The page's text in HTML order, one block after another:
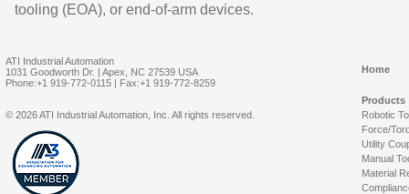
tooling (EOA), or end-of-arm devices.
ATI Industrial Automation
1031 Goodworth Dr. | Apex, NC 27539 USA
Phone:+1 919-772-0115 | Fax:+1 919-772-8259
Home
Products
Robotic
Force/
Utility
Manual
Material
© 2026 ATI Industrial Automation, Inc. All rights reserved.